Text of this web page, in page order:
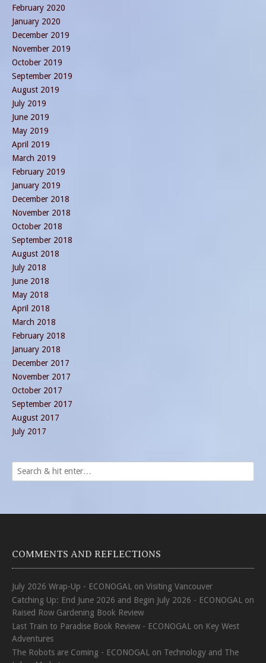
February 2020
January 2020
December 2019
November 2019
October 2019
September 2019
August 2019
July 2019
June 2019
May 2019
April 2019
March 2019
February 2019
January 2019
December 2018
November 2018
October 2018
September 2018
August 2018
July 2018
June 2018
May 2018
April 2018
March 2018
February 2018
January 2018
December 2017
November 2017
October 2017
September 2017
August 2017
July 2017
COMMENTS AND REFLECTIONS
July 2026 Wrap-Up - ECONOGAL on Visiting Vancouver
Catching Up: End June 2026 and Begin July 2026 - ECONOGAL on
Raised Row Gardening Book Review
Last Train to Paradise Book Review - ECONOGAL on Key West
Adventures
The Robots are Coming - ECONOGAL on Technology and The